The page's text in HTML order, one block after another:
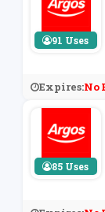
91 Uses
Expires:No
85 Uses